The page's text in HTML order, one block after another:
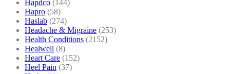
Hapdco (144)
Hapro (58)
Haslab (274)
Headache & Migraine (253)
Health Conditions (2152)
Healwell (8)
Heart Care (152)
Heel Pain (37)